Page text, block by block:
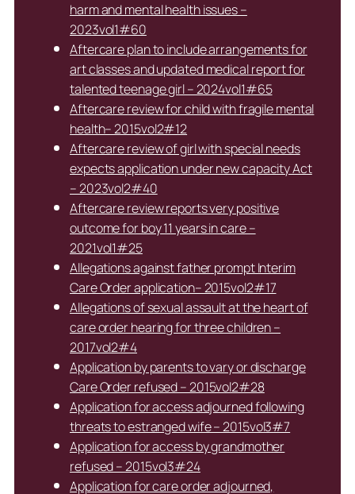
harm and mental health issues –
2023vol1#60
Aftercare plan to include arrangements for
art classes and updated medical report for
talented teenage girl – 2024vol1#65
Aftercare review for child with fragile mental
health– 2015vol2#12
Aftercare review of girl with special needs
expects application under new capacity Act
– 2023vol2#40
Aftercare review reports very positive
outcome for boy 11 years in care –
2021vol1#25
Allegations against father prompt Interim
Care Order application– 2015vol2#17
Allegations of sexual assault at the heart of
care order hearing for three children –
2017vol2#4
Application by parents to vary or discharge
Care Order refused – 2015vol2#28
Application for access adjourned following
threats to estranged wife – 2015vol3#7
Application for access by grandmother
refused – 2015vol3#24
Application for care order adjourned,